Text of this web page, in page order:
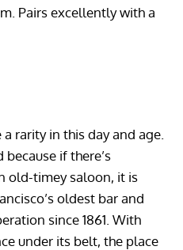
Pairs excellently with a
rarity in this day and age.
if there’s
old-timey saloon, it is
oldest bar and
since 1861. With
under its belt, the place